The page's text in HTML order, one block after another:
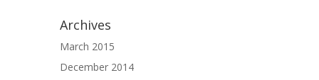
Archives
March 2015
December 2014